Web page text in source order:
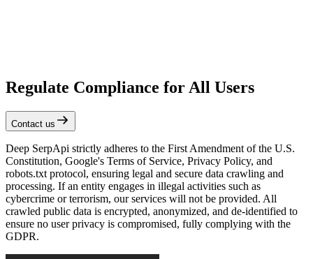
Regulate Compliance for All Users
Contact us
Deep SerpApi strictly adheres to the First Amendment of the U.S.
Constitution, Google's Terms of Service, Privacy Policy, and
robots.txt protocol, ensuring legal and secure data crawling and
processing. If an entity engages in illegal activities such as
cybercrime or terrorism, our services will not be provided. All
crawled public data is encrypted, anonymized, and de-identified to
ensure no user privacy is compromised, fully complying with the
GDPR.